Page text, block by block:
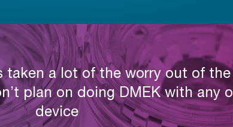
taken a lot of the worry out of the
plan on doing DMEK with any
device